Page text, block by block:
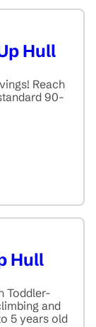
Hull
Reach
90-
Hull
Toddler-
and
5 years old